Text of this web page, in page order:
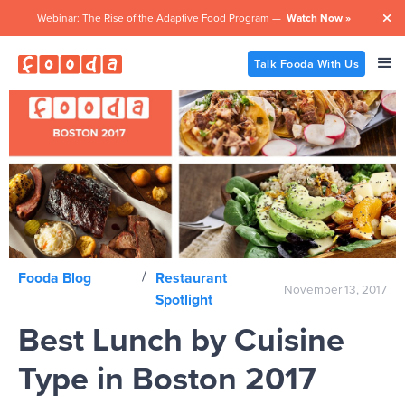
Webinar: The Rise of the Adaptive Food Program — Watch Now » 
Talk Fooda With Us
Fooda Blog / Restaurant
Spotlight
November 13, 2017
Best Lunch by Cuisine
Type in Boston 2017